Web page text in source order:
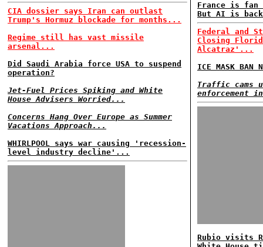
CIA dossier says Iran can outlast
Trump's Hormuz blockade for months...
Regime still has vast missile
arsenal...
Did Saudi Arabia force USA to suspend
operation?
Jet-Fuel Prices Spiking and White
House Advisers Worried...
Concerns Hang Over Europe as Summer
Vacations Approach...
WHIRLPOOL says war causing 'recession-
level industry decline'...
France is fan
But AI is
Federal and
Closing
Alcatraz'...
ICE MASK BAN
Traffic cams
enforcement
Rubio visits